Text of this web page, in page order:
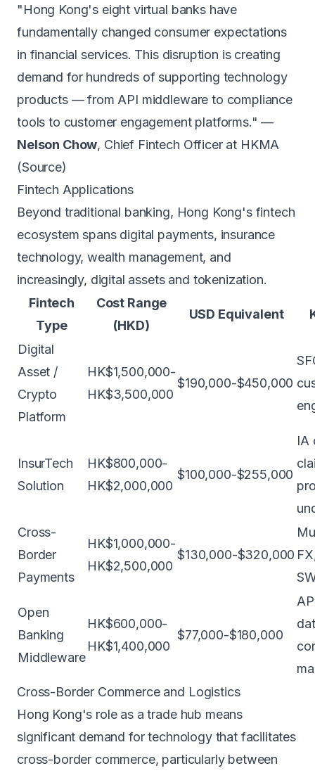
"Hong Kong's eight virtual banks have
fundamentally changed consumer expectations
in financial services. This disruption is creating
demand for hundreds of supporting technology
products — from API middleware to compliance
tools to customer engagement platforms." —
Nelson Chow, Chief Fintech Officer at HKMA
(Source)
Fintech Applications
Beyond traditional banking, Hong Kong's fintech
ecosystem spans digital payments, insurance
technology, wealth management, and
increasingly, digital assets and tokenization.
Fintech
Type
Cost Range
(HKD)
USD Equivalent
Digital
Asset /
Crypto
Platform
HK$1,500,000-
HK$3,500,000
$190,000-$450,000
InsurTech
Solution
HK$800,000-
HK$2,000,000
$100,000-$255,000
IA
Cross-
Border
Payments
HK$1,000,000-
HK$2,500,000
$130,000-$320,000
Open
Banking
Middleware
HK$600,000-
HK$1,400,000
$77,000-$180,000
Cross-Border Commerce and Logistics
Hong Kong's role as a trade hub means
significant demand for technology that facilitates
cross-border commerce, particularly between